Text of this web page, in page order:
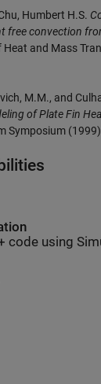
Humbert H.S.
free convection
and Mass
M.M., and
of Plate Fin
Symposium
code using